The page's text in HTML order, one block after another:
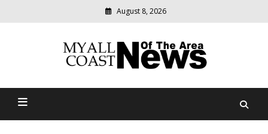
August 8, 2026
Myall Coast News Of The
relevant
community